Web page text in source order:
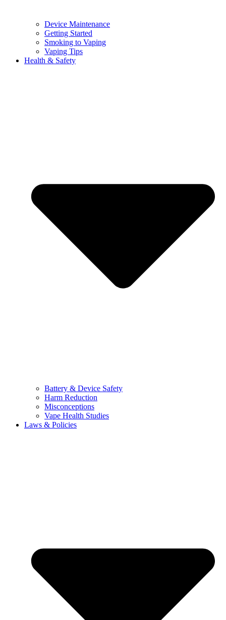
Device Maintenance
Getting Started
Smoking to Vaping
Vaping Tips
Health & Safety
Battery & Device Safety
Harm Reduction
Misconceptions
Vape Health Studies
Laws & Policies